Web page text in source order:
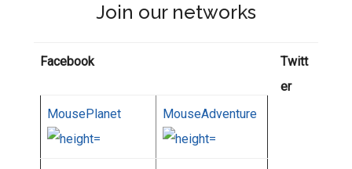
Join our networks
Facebook
MousePlanet MouseAdventure
Twitt
er